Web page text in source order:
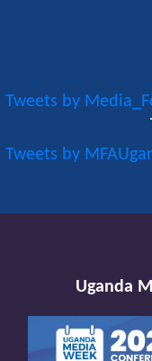
Tweets by
Tweets by
Uganda